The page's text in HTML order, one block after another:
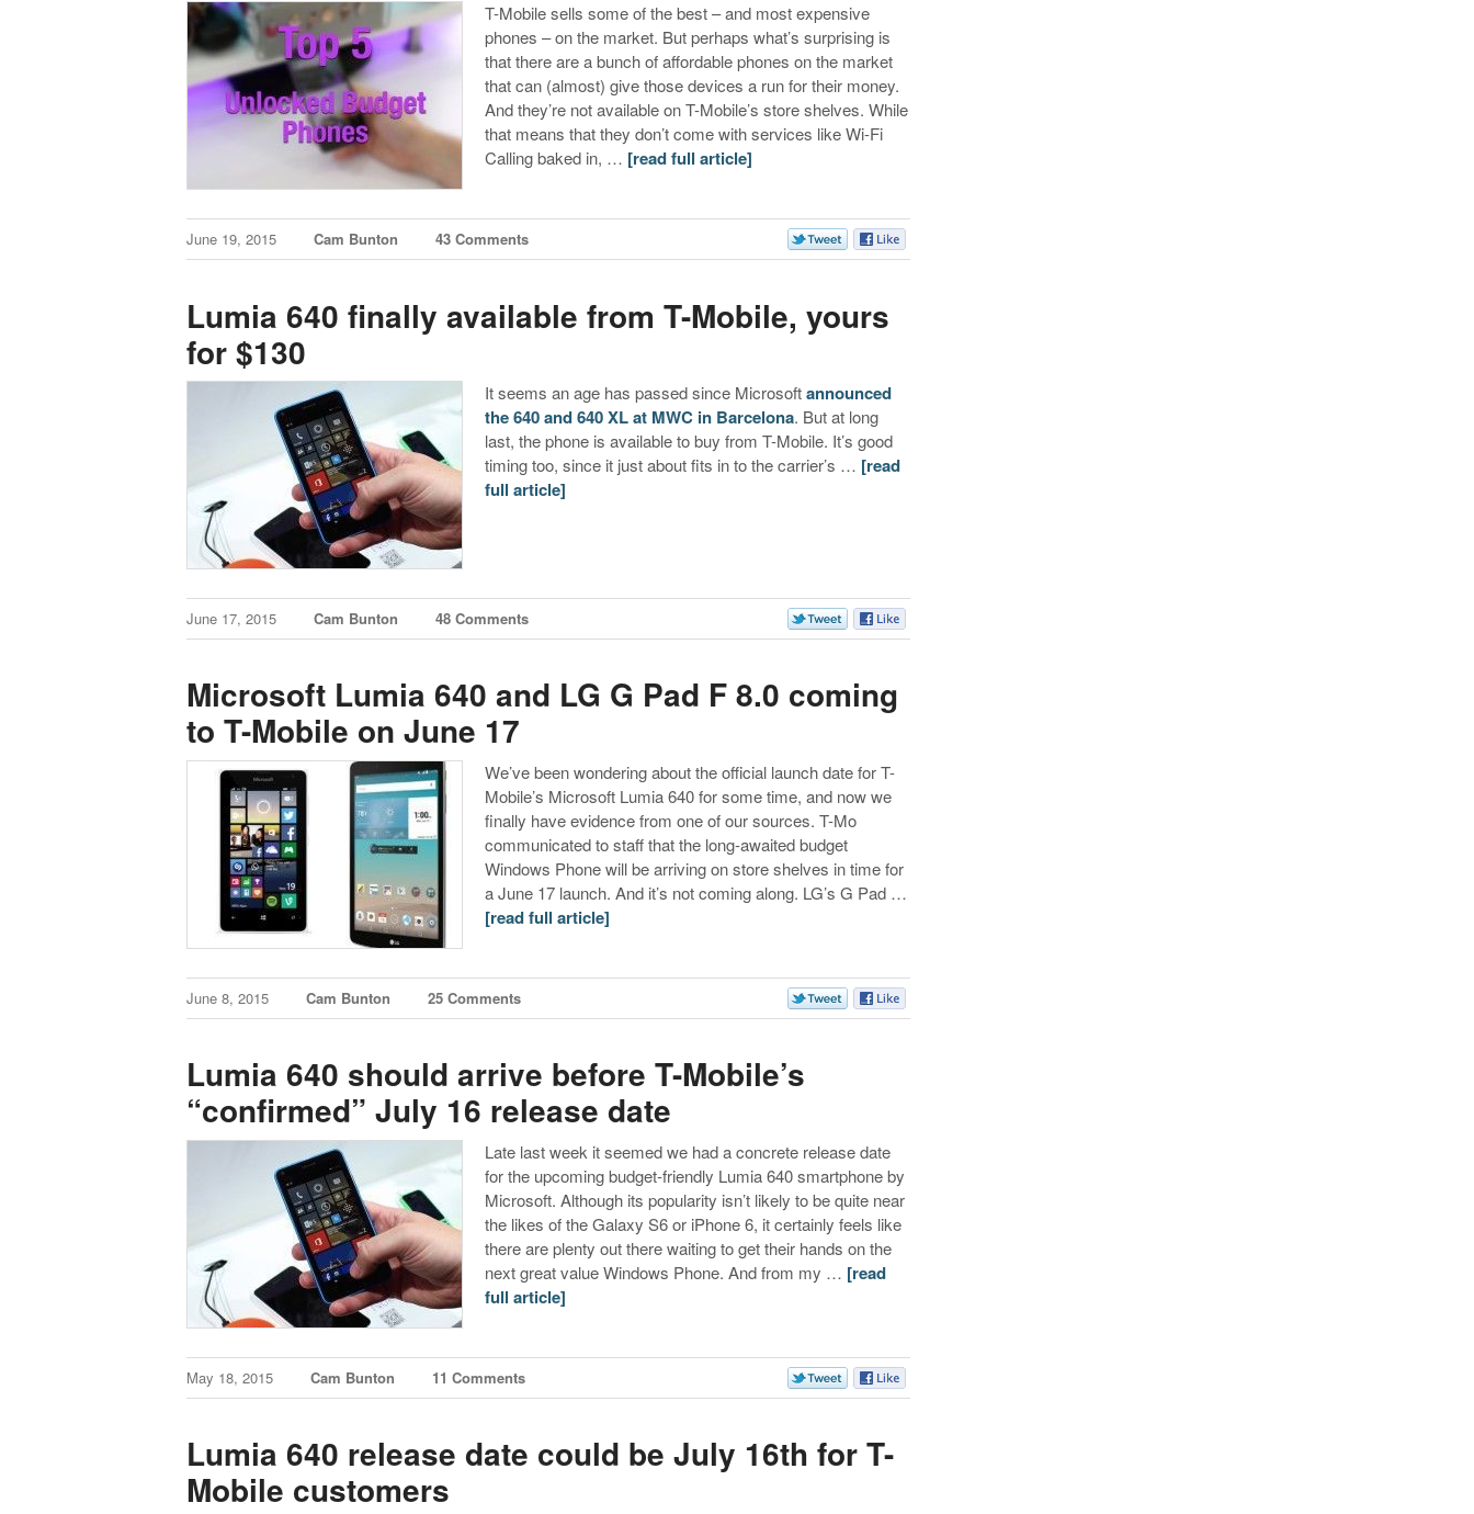
T-Mobile sells some of the best – and most expensive
phones – on the market. But perhaps what’s surprising is
that there are a bunch of affordable phones on the market
that can (almost) give those devices a run for their money.
And they’re not available on T-Mobile’s store shelves. While
that means that they don’t come with services like Wi-Fi
Calling baked in, … [read full article]
June 19, 2015 Cam Bunton 43 Comments
Lumia 640 finally available from T-Mobile, yours
for $130
It seems an age has passed since Microsoftannounced
the 640 and 640 XL at MWC in Barcelona. But at long
last, the phone is available to buy from T-Mobile. It’s good
timing too, since it just about fits in to the carrier’s … [read
full article]
June 17, 2015 Cam Bunton 48 Comments
Microsoft Lumia 640 and LG G Pad F 8.0 coming
to T-Mobile on June 17
We’ve been wondering about the official launch date for T-
Mobile’s Microsoft Lumia 640 for some time, and now we
finally have evidence from one of our sources. T-Mo
communicated to staff that the long-awaited budget
Windows Phone will be arriving on store shelves in time for
a June 17 launch. And it’s not coming along. LG’s G Pad …
[read full article]
June 8, 2015 Cam Bunton 25 Comments
Lumia 640 should arrive before T-Mobile’s
“confirmed” July 16 release date
Late last week it seemed we had a concrete release date
for the upcoming budget-friendly Lumia 640 smartphone by
Microsoft. Although its popularity isn’t likely to be quite near
the likes of the Galaxy S6 or iPhone 6, it certainly feels like
there are plenty out there waiting to get their hands on the
next great value Windows Phone. And from my … [read
full article]
May 18, 2015 Cam Bunton 11 Comments
Lumia 640 release date could be July 16th for T-
Mobile customers